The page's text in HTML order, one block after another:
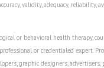
validity, adequacy,
or behavioral health therapy,
or credentialed expert.
graphic designers, advertisers,